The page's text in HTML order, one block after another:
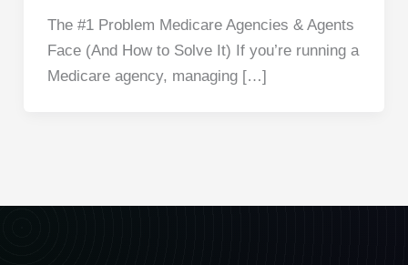
The #1 Problem Medicare Agencies & Agents
Face (And How to Solve It) If you’re running a
Medicare agency, managing […]